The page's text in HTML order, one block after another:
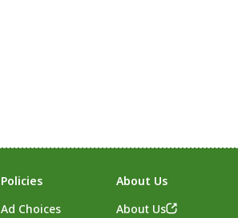
Policies
Ad Choices
About Us
About Us